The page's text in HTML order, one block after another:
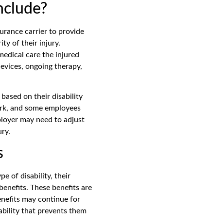
carrier to provide
of their injury.
care the injured
ongoing therapy,
on their disability
and some employees
may need to adjust
of disability, their
These benefits are
may continue for
that prevents them